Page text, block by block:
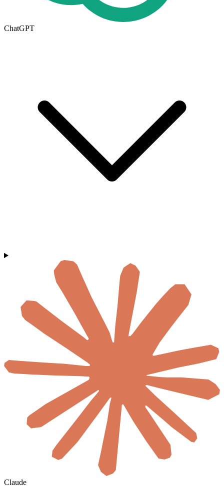
ChatGPT
Claude